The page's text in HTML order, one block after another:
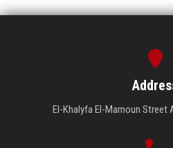
El-Khalyfa El-Mamoun Street